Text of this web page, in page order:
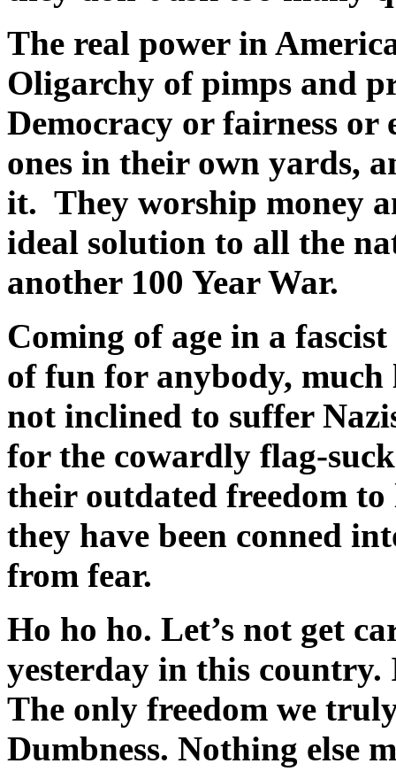
The real power in
Oligarchy of pimps and
Democracy or fairness or
ones in their own yards,
it. They worship money
ideal solution to all the
another 100 Year War.
Coming of age in a
of fun for anybody, much
not inclined to suffer
for the cowardly flag-
their outdated freedom to
they have been conned
from fear.
Ho ho ho. Let’s not get
yesterday in this country.
The only freedom we
Dumbness. Nothing else